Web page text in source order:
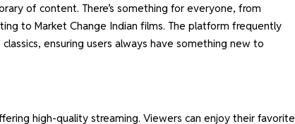
of content. There’s something for everyone, from
to Market Change Indian films. The platform frequently
ensuring users always have something new to
high-quality streaming. Viewers can enjoy their favorite